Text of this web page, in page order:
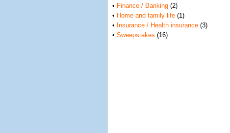
• Finance / Banking (2)
• Home and family life (1)
• Insurance / Health insurance (3)
• Sweepstakes (16)